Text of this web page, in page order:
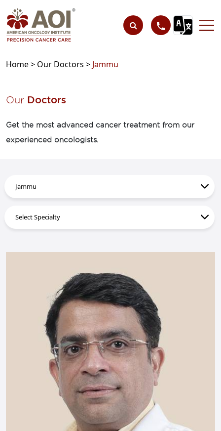
Home > Our Doctors > Jammu
Our Doctors
Get the most advanced cancer treatment from our
experienced oncologists.